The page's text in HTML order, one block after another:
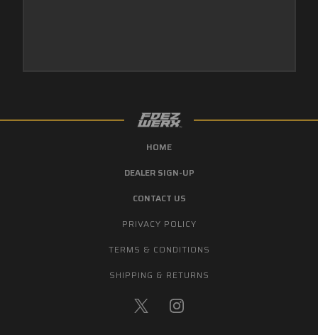
HOME
DEALER SIGN-UP
CONTACT US
PRIVACY POLICY
TERMS & CONDITIONS
SHIPPING & RETURNS